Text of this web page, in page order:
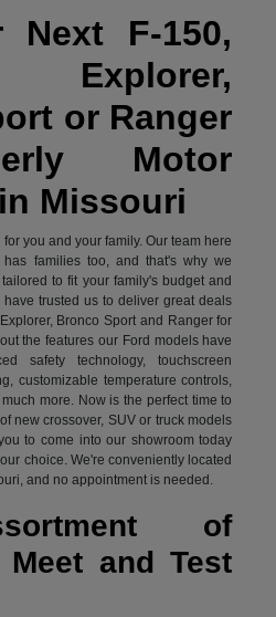
Next F-150,
Explorer,
or Ranger
Motor
Missouri
you and your family. Our team here
families too, and that's why we
to fit your family's budget and
trusted us to deliver great deals
Bronco Sport and Ranger for
the features our Ford models have
safety technology, touchscreen
customizable temperature controls,
more. Now is the perfect time to
new crossover, SUV or truck models
to come into our showroom today
choice. We're conveniently located
and no appointment is needed.
of
and Test